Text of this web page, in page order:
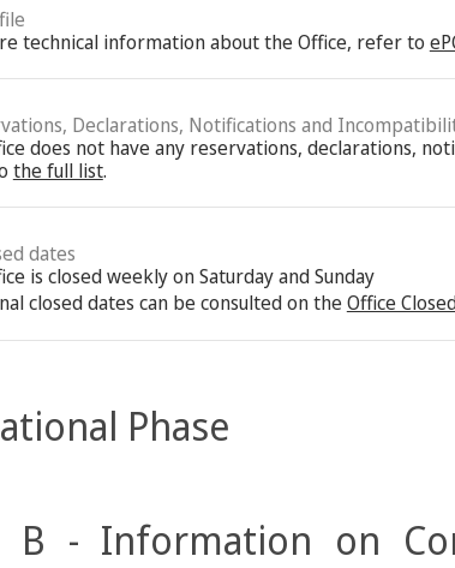
technical information about the Office, refer to
Declarations, Notifications and
does not have any reservations, declarations,
the full list.
dates
is closed weekly on Saturday and Sunday
closed dates can be consulted on theOffice
Phase
B - Information on